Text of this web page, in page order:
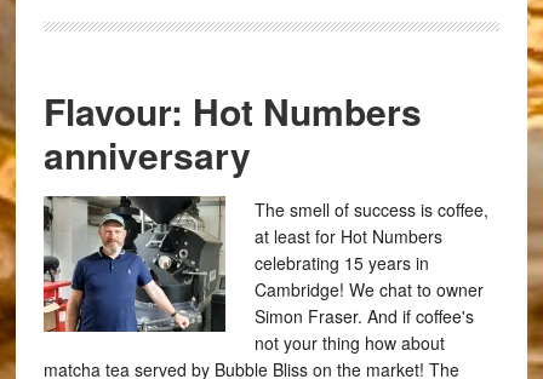
Flavour: Hot Numbers
anniversary
The smell of success is coffee,
at least for Hot Numbers
celebrating 15 years in
Cambridge! We chat to owner
Simon Fraser. And if coffee's
not your thing how about
matcha tea served by Bubble Bliss on the market! The